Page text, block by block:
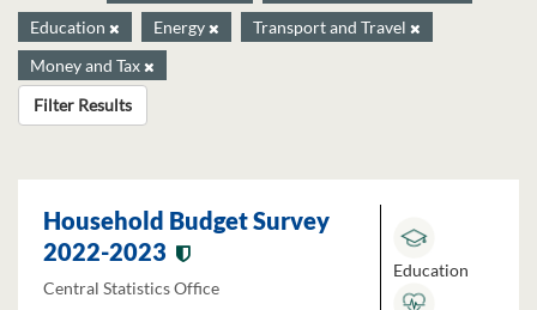
Education
Energy
Transport and Travel
Money and Tax
Filter Results
Household Budget Survey
2022-2023
Central Statistics Office
Education